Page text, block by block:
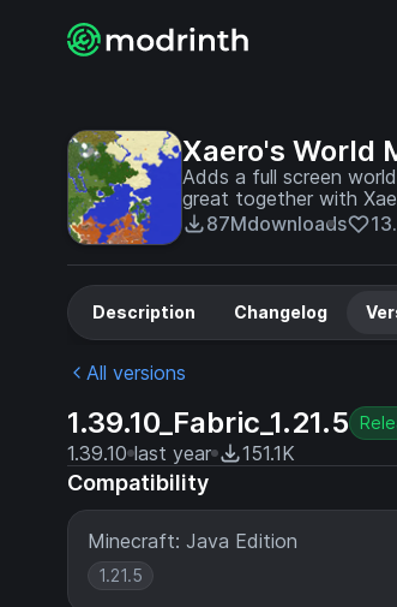
Xaero's World
Adds a full screen
great together with
87Mdownloads
Description Changelog
All versions
1.39.10_Fabric_1.21.5
1.39.10 last year 151.1K
Compatibility
Minecraft: Java Edition
1.21.5